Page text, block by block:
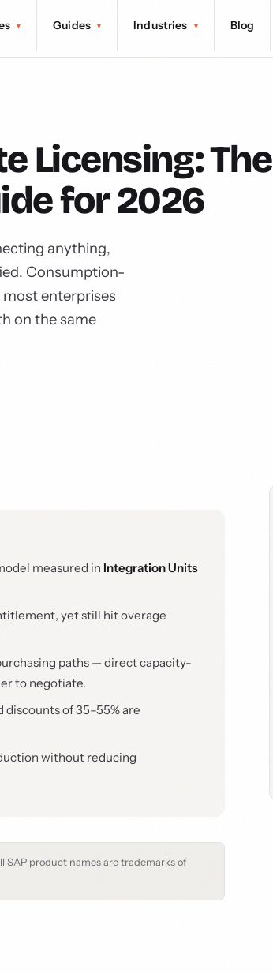
▾ Guides ▾ Industries ▾ Blog
Licensing: The
for 2026
anything,
Consumption-
enterprises
on the same
measured in Integration Units
yet still hit overage
paths — direct capacity-
to negotiate.
of 35–55% are
without reducing
SAP product names are trademarks of